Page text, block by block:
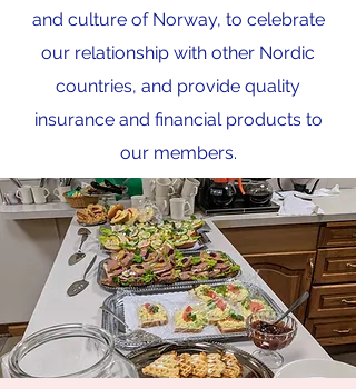
and culture of Norway, to celebrate
our relationship with other Nordic
countries, and provide quality
insurance and financial products to
our members.